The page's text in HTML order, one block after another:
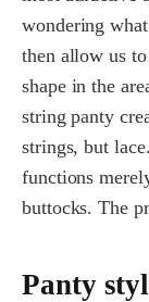
wondering
then allow us
shape in the
string panty
strings, but
functions
buttocks. The
Panty